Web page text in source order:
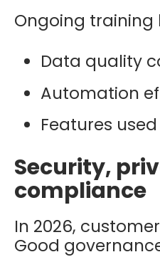
Ongoing training
Data quality
Automation
Features
Security,
compliance
In 2026,
Good